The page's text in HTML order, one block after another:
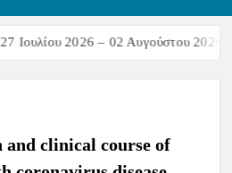
2026 – 02 Αυγούστου
clinical course of